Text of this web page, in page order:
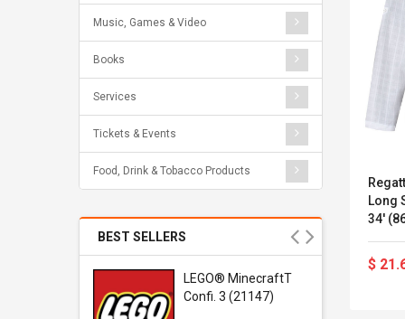
Music, Games & Video
Books
Services
Tickets & Events
Food, Drink & Tobacco Products
BEST SELLERS
LEGO® MinecraftT
Confi. 3 (21147)
Long
34'
$